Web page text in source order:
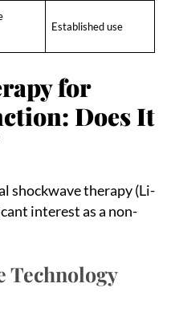
Established use
for
Does It
shockwave therapy (Li-
interest as a non-
Technology